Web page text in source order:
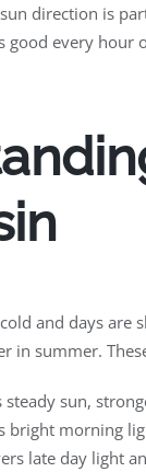
direction is
good every hour
and days are
in summer.
steady sun,
bright morning
late day light